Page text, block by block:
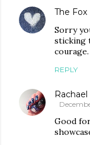
The Fox
Sorry
sticking
REPLY
Good